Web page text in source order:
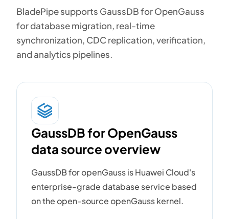
BladePipe supports GaussDB for OpenGauss
for database migration, real-time
synchronization, CDC replication, verification,
and analytics pipelines.
GaussDB for OpenGauss
data source overview
GaussDB for openGauss is Huawei Cloud's
enterprise-grade database service based
on the open-source openGauss kernel.